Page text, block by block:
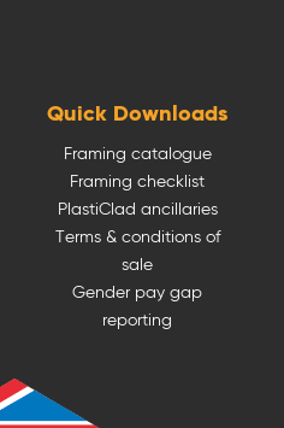
Quick Downloads
Framing catalogue
Framing checklist
PlastiClad ancillaries
Terms & conditions of
sale
Gender pay gap
reporting